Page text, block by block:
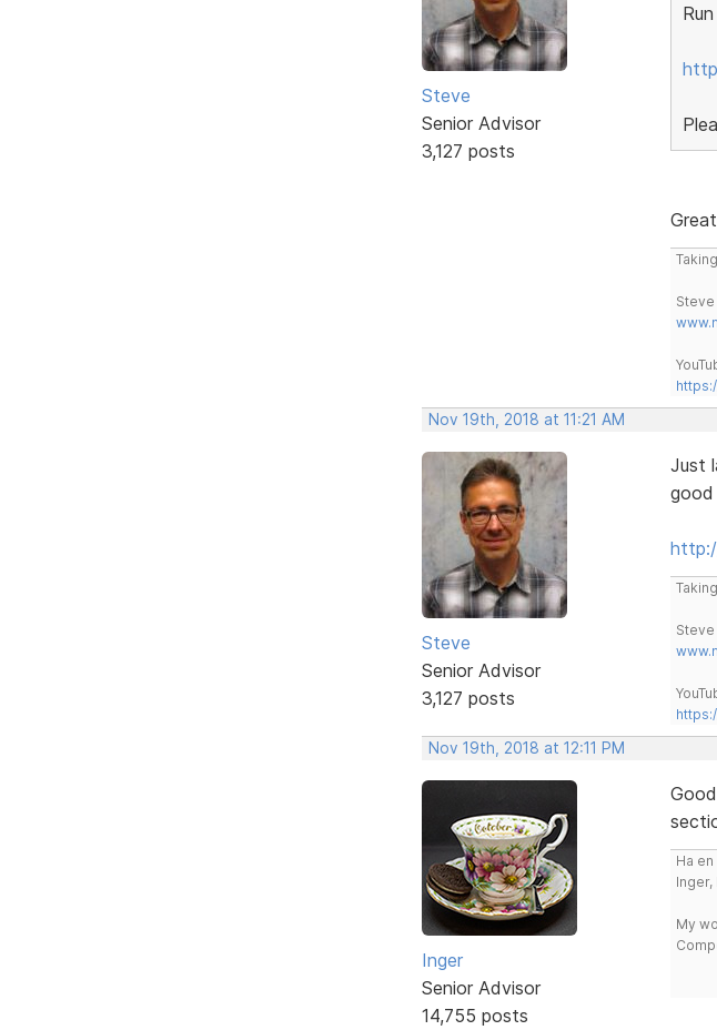
Steve
Senior Advisor
3,127 posts
Steve
Nov 19th, 2018 at 11:21 AM
Steve
Senior Advisor
3,127 posts
Just
good
Steve
Nov 19th, 2018 at 12:11 PM
Inger
Senior Advisor
14,755 posts
Ha
Inger,
My